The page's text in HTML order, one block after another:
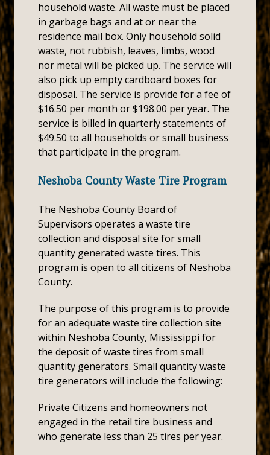
household waste. All waste must be placed
in garbage bags and at or near the
residence mail box. Only household solid
waste, not rubbish, leaves, limbs, wood
nor metal will be picked up. The service will
also pick up empty cardboard boxes for
disposal. The service is provide for a fee of
$16.50 per month or $198.00 per year. The
service is billed in quarterly statements of
$49.50 to all households or small business
that participate in the program.
Neshoba County Waste Tire Program
The Neshoba County Board of
Supervisors operates a waste tire
collection and disposal site for small
quantity generated waste tires. This
program is open to all citizens of Neshoba
County.
The purpose of this program is to provide
for an adequate waste tire collection site
within Neshoba County, Mississippi for
the deposit of waste tires from small
quantity generators. Small quantity waste
tire generators will include the following:
Private Citizens and homeowners not
engaged in the retail tire business and
who generate less than 25 tires per year.